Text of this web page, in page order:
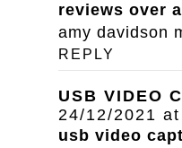
reviews over
amy davidson
REPLY
USB VIDEO
24/12/2021
usb video